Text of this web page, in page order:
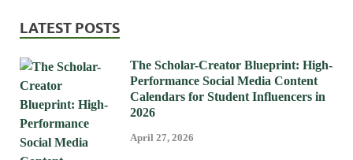
LATEST POSTS
The Scholar-Creator Blueprint: High-
Performance Social Media Content
Calendars for Student Influencers in
2026
April 27, 2026